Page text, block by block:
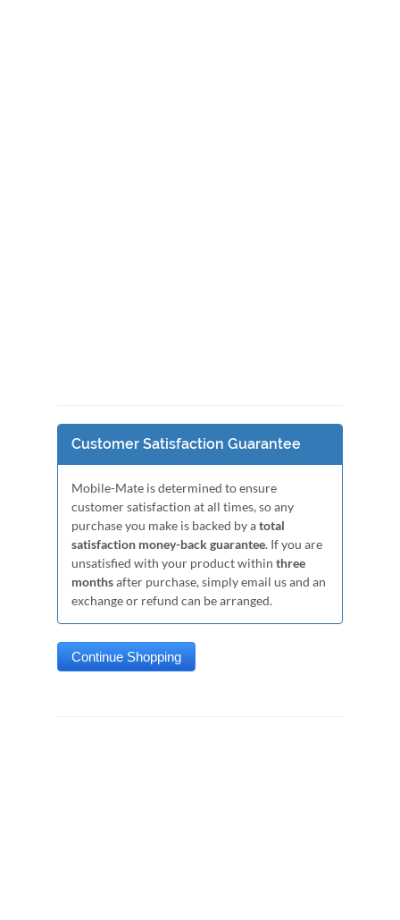
Customer Satisfaction Guarantee
Mobile-Mate is determined to ensure
customer satisfaction at all times, so any
purchase you make is backed by atotal
satisfaction money-back guarantee. If you are
unsatisfied with your product within three
monthsafter purchase, simply email us and an
exchange or refund can be arranged.